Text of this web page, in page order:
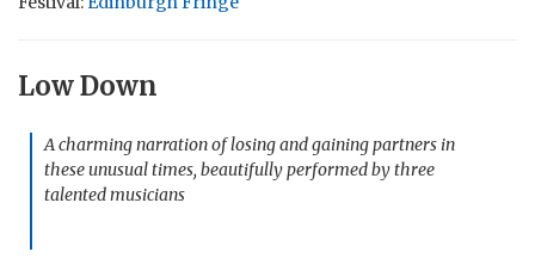
Low Down
A charming narration of losing and gaining partners in
these unusual times, beautifully performed by three
talented musicians